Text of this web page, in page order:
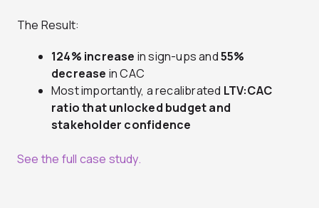
The Result:
124% increase in sign-ups and55%
decrease in CAC
Most importantly, a recalibrated LTV:CAC
ratio that unlocked budget and
stakeholder confidence
See the full case study.